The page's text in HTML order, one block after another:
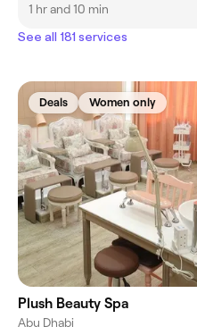
1 hr and 10 min
See all 181 services
Deals Women only
Plush Beauty Spa
Abu Dhabi